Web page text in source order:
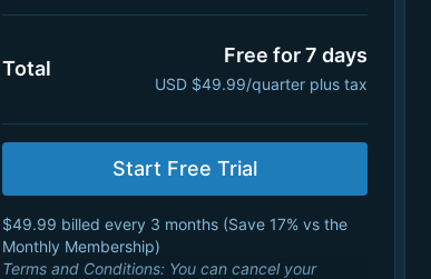
Total
Free for 7 days
USD $49.99/quarter plus tax
Start Free Trial
$49.99 billed every 3 months ( Save 17% vs the
Monthly Membership)
Terms and Conditions: You can cancel your